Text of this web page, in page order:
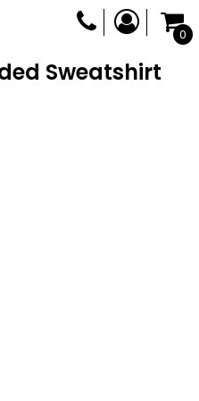
0
Sweatshirt